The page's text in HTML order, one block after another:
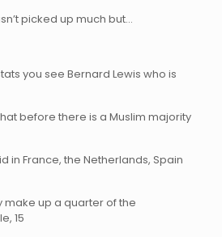
picked up much but…
you see Bernard Lewis who is
before there is a Muslim majority
in France, the Netherlands, Spain
make up a quarter of the
15